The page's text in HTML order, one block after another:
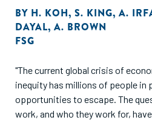
BY H. KOH, S. KING, A.
DAYAL, A. BROWN
FSG
"The current global crisis of
inequity has millions of people in
opportunities to escape. The
work, and who they work for,